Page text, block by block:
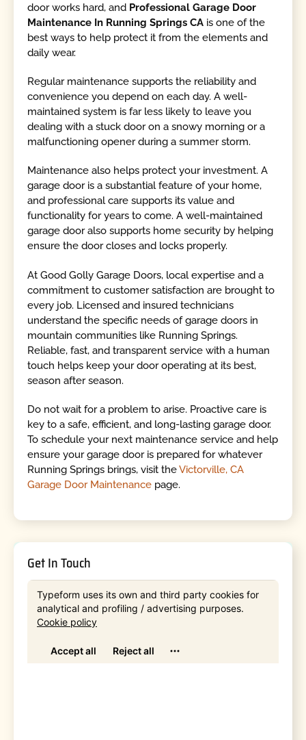
door works hard, and Professional Garage Door
Maintenance In Running Springs CA is one of the
best ways to help protect it from the elements and
daily wear.
Regular maintenance supports the reliability and
convenience you depend on each day. A well-
maintained system is far less likely to leave you
dealing with a stuck door on a snowy morning or a
malfunctioning opener during a summer storm.
Maintenance also helps protect your investment. A
garage door is a substantial feature of your home,
and professional care supports its value and
functionality for years to come. A well-maintained
garage door also supports home security by helping
ensure the door closes and locks properly.
At Good Golly Garage Doors, local expertise and a
commitment to customer satisfaction are brought to
every job. Licensed and insured technicians
understand the specific needs of garage doors in
mountain communities like Running Springs.
Reliable, fast, and transparent service with a human
touch helps keep your door operating at its best,
season after season.
Do not wait for a problem to arise. Proactive care is
key to a safe, efficient, and long-lasting garage door.
To schedule your next maintenance service and help
ensure your garage door is prepared for whatever
Running Springs brings, visit theVictorville, CA
Garage Door Maintenance page.
Get In Touch